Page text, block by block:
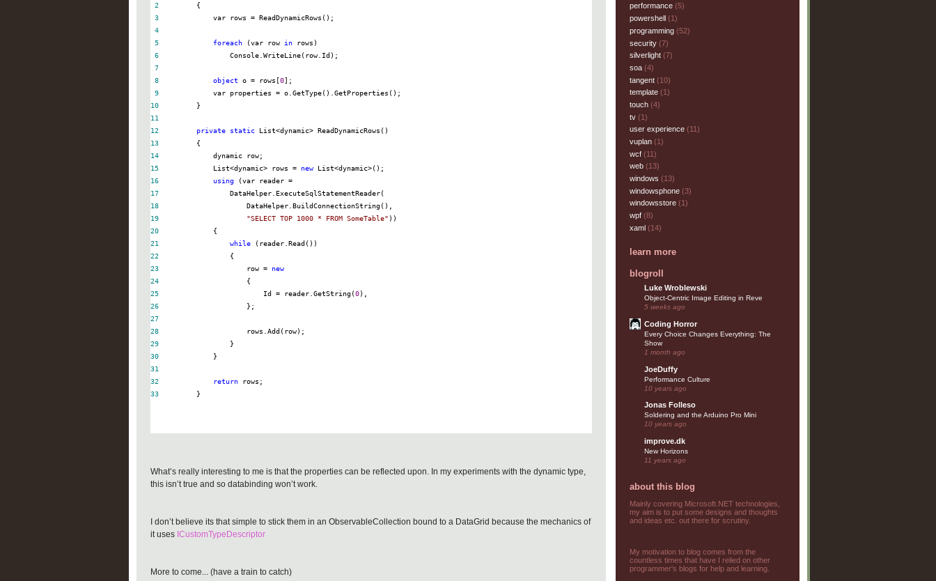
2
3
            var rows
=
4
5
foreach (var row in
6
7
8
object o = rows[0
9
            var properties
=
10
11
12
private static List<dynamic>
13
14
15
            List
<dynamic> rows = new List<dynamic>
16
using (var reader =
17
18
19
"SELECT TOP 1000 * FROM SomeTable"
20
21
while
22
23
                    row
=
new
24
25
                        Id
= reader.GetString(0
26
27
28
29
30
31
32
return
33
        }
What’s really interesting to me is that the properties can be reflected upon. In my experiments with the dynamic type,
this isn’t true and so databinding won’t work.
I don’t believe its that simple to stick them in an ObservableCollection bound to a DataGrid because the mechanics of
it uses ICustomTypeDescriptor
More to come... (have a train to catch)
performance (5)
powershell (1)
programming (52)
security (7)
silverlight (7)
soa (4)
tangent (10)
template (1)
touch (4)
tv (1)
user experience (11)
vuplan (1)
wcf (11)
web (13)
windows (13)
windowsphone (3)
windowsstore (1)
wpf (8)
xaml (14)
learn more
blogroll
Luke Wroblewski
Object-Centric Image Editing in Reve
5 weeks ago
Coding Horror
Every Choice Changes Everything: The
Show
1 month ago
JoeDuffy
Performance Culture
10 years ago
Jonas Folleso
Soldering and the Arduino Pro Mini
10 years ago
improve.dk
New Horizons
11 years ago
about this blog
Mainly covering Microsoft.NET technologies,
my aim is to put some designs and thoughts
and ideas etc. out there for scrutiny.
My motivation to blog comes from the
countless times that have I relied on other
programmer's blogs for help and learning.